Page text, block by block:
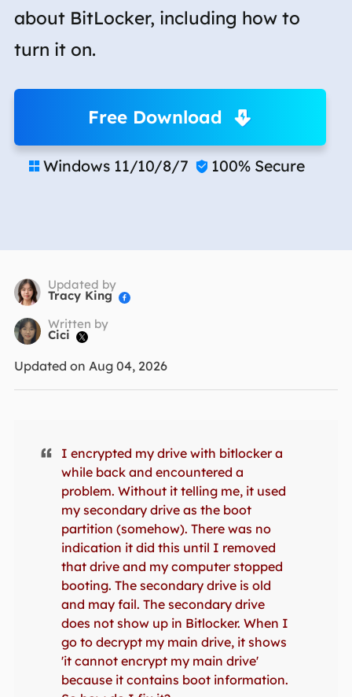
about BitLocker, including how to
turn it on.
Free Download
 Windows 11/10/8/7  100% Secure
Updated by
Tracy King 
Written by
Cici 
Updated on Aug 04, 2026
I encrypted my drive with bitlocker a
while back and encountered a
problem. Without it telling me, it used
my secondary drive as the boot
partition (somehow). There was no
indication it did this until I removed
that drive and my computer stopped
booting. The secondary drive is old
and may fail. The secondary drive
does not show up in Bitlocker. When I
go to decrypt my main drive, it shows
'it cannot encrypt my main drive'
because it contains boot information.